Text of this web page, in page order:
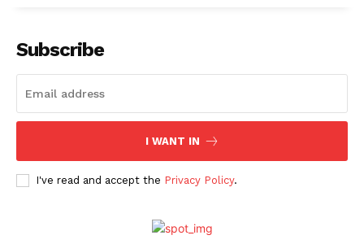
Subscribe
I WANT IN
I've read and accept the Privacy Policy.